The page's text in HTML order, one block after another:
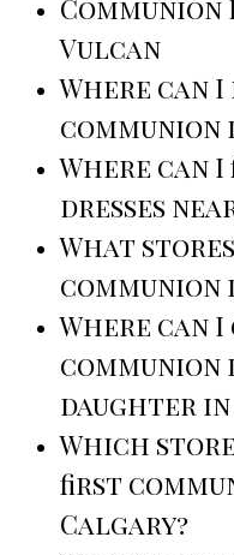
Communion
Vulcan
Where can I
communion
Where can
dresses
What
communion
Where can
communion
daughter
Which
first
Calgary?